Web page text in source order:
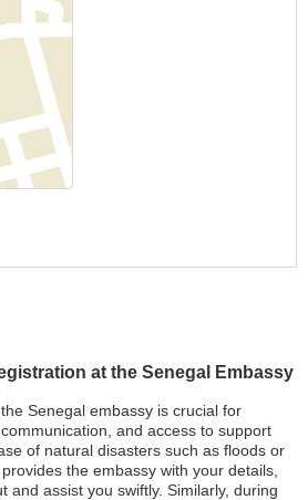
at the Senegal Embassy
Senegal embassy is crucial for
and access to support
of natural disasters such as floods or
the embassy with your details,
and assist you swiftly. Similarly, during